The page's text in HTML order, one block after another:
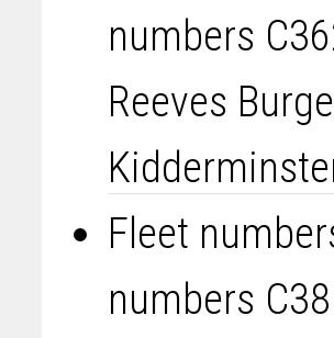
numbers
Reeves
Fleet
numbers